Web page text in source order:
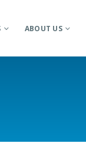
ABOUT US